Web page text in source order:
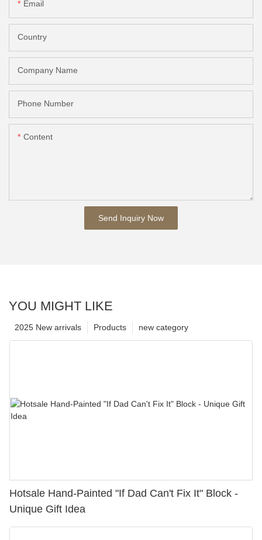
Email
Country
Company Name
Phone Number
Content
Send Inquiry Now
YOU MIGHT LIKE
new category
Products
2025 New arrivals
Hotsale Hand-Painted "If Dad Can't Fix It" Block -
Unique Gift Idea